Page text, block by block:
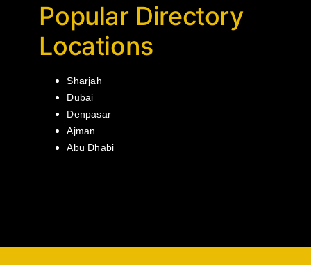
Popular Directory
Locations
Sharjah
Dubai
Denpasar
Ajman
Abu Dhabi